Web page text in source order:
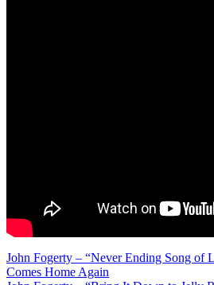
Post
John Fogerty – “Never Ending Song of
Comes Home Again